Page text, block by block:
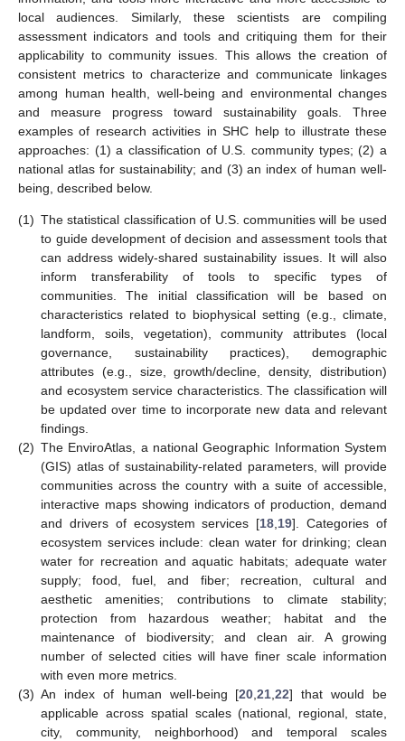
local audiences. Similarly, these scientists are compiling
assessment indicators and tools and critiquing them for their
applicability to community issues. This allows the creation of
consistent metrics to characterize and communicate linkages
among human health, well-being and environmental changes
and measure progress toward sustainability goals. Three
examples of research activities in SHC help to illustrate these
approaches: (1) a classification of U.S. community types; (2) a
national atlas for sustainability; and (3) an index of human well-
being, described below.
(1) The statistical classification of U.S. communities will be used
to guide development of decision and assessment tools that
can address widely-shared sustainability issues. It will also
inform transferability of tools to specific types of
communities. The initial classification will be based on
characteristics related to biophysical setting (e.g., climate,
landform, soils, vegetation), community attributes (local
governance, sustainability practices), demographic
attributes (e.g., size, growth/decline, density, distribution)
and ecosystem service characteristics. The classification will
be updated over time to incorporate new data and relevant
findings.
(2) The EnviroAtlas, a national Geographic Information System
(GIS) atlas of sustainability-related parameters, will provide
communities across the country with a suite of accessible,
interactive maps showing indicators of production, demand
and drivers of ecosystem services [18,19]. Categories of
ecosystem services include: clean water for drinking; clean
water for recreation and aquatic habitats; adequate water
supply; food, fuel, and fiber; recreation, cultural and
aesthetic amenities; contributions to climate stability;
protection from hazardous weather; habitat and the
maintenance of biodiversity; and clean air. A growing
number of selected cities will have finer scale information
with even more metrics.
(3) An index of human well-being [20,21,22] that would be
applicable across spatial scales (national, regional, state,
city, community, neighborhood) and temporal scales